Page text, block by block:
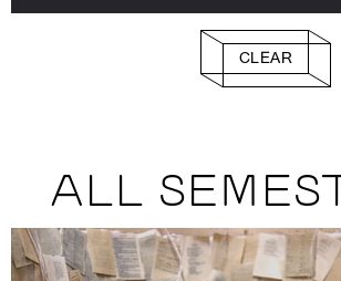
CLEAR
ALL